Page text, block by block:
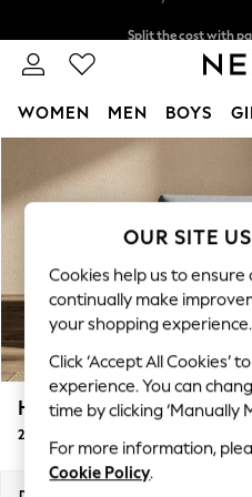
Skip to Main Content
Delivery to store or
WOMEN MEN BOYS
WOMEN
New In & Trending
New: This Week
Top Picks
Trending on Social
Polka Dots
Summer Textures
Blues & Chambrays
Chocolate Brown
Linen Collection
Summer Whites
Houghton Deep Relaxed
2 Seater Small Sofa
OUR SITE
Cookies help us to
continually make
your shopping experience.
Click ‘Accept All Cookies’
experience. You can
time by clicking ‘Manually
For more information,
Cookie Policy.